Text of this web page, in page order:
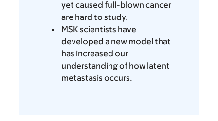
yet caused full-blown cancer
are hard to study.
MSK scientists have
developed a new model that
has increased our
understanding of how latent
metastasis occurs.